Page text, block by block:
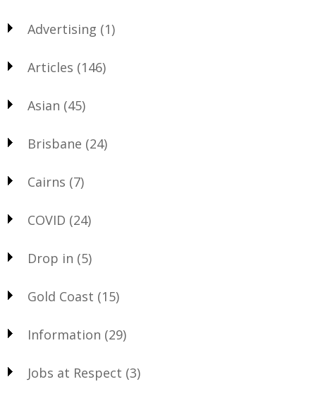
Advertising (1)
Articles (146)
Asian (45)
Brisbane (24)
Cairns (7)
COVID (24)
Drop in (5)
Gold Coast (15)
Information (29)
Jobs at Respect (3)